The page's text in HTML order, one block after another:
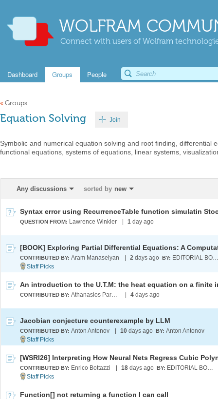
WOLFRAM
Connect with users of Wolfram
Dashboard Groups People
« Groups
Equation Solving Join
Symbolic and numerical equation solving and root finding, differential
functional equations, systems of equations, linear systems,
Any discussions sorted by new
QUESTION FROM: Lawrence Winkler 1 day ago
CONTRIBUTED BY: Aram Manaselyan 2 days ago BY: EDITORIAL BOARD
CONTRIBUTED BY: Athanasios Paraskevopoulos 4 days ago
Jacobian conjecture counterexample by LLM
CONTRIBUTED BY: Anton Antonov 10 days ago BY: Anton Antonov
CONTRIBUTED BY: Enrico Bottazzi 18 days ago BY: EDITORIAL BOARD
Function[] not returning a function I can call